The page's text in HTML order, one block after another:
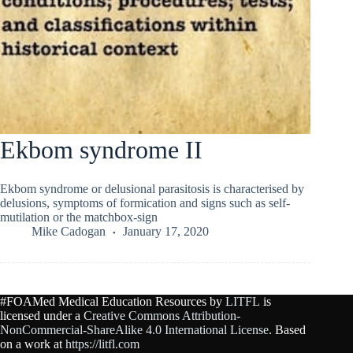
Ekbom syndrome II
Ekbom syndrome or delusional parasitosis is characterised by
delusions, symptoms of formication and signs such as self-
mutilation or the matchbox-sign
Mike Cadogan
January 17, 2020
#FOAMed Medical Education Resources by LITFL is
licensed under a Creative Commons Attribution-
NonCommercial-ShareAlike 4.0 International License. Based
on a work at https://litfl.com